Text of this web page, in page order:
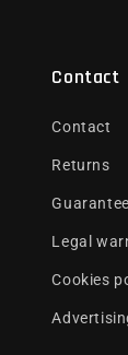
Contact
Contact
Returns
Guarantee
Legal
Cookies